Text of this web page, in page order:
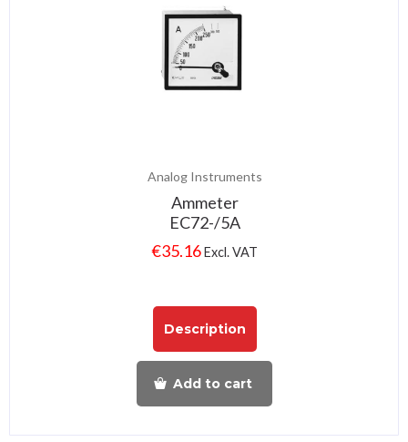
Analog Instruments
Ammeter
EC72-/5A
€35.16Excl. VAT
Description
Add to cart